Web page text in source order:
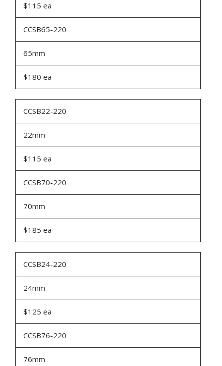
$115 ea
CCSB65-220
65mm
$180 ea
CCSB22-220
22mm
$115 ea
CCSB70-220
70mm
$185 ea
CCSB24-220
24mm
$125 ea
CCSB76-220
76mm